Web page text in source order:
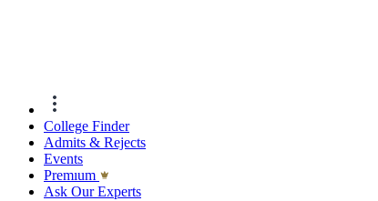
College Finder
Admits & Rejects
Events
Premıum
Ask Our Experts